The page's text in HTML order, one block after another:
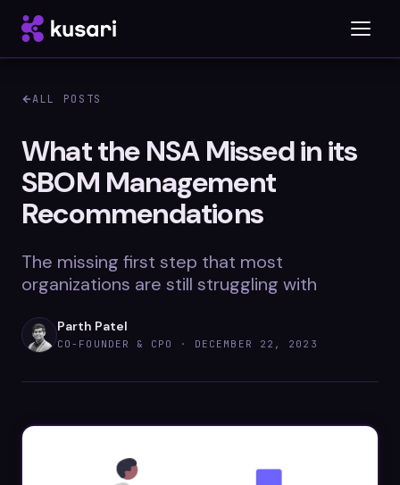
Platform
Inspector
Integrations
Whitepapers
ROI calculator
ALL POSTS
What the NSA Missed in its
SBOM Management
Recommendations
The missing first step that most
organizations are still struggling with
Parth Patel
CO-FOUNDER & CPO · DECEMBER 22, 2023